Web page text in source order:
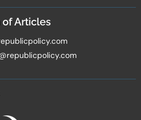
of Articles